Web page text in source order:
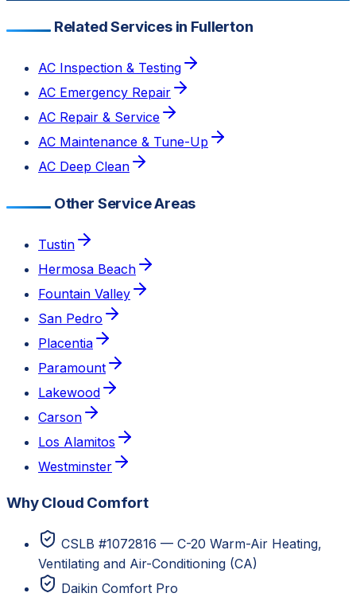
Related Services in Fullerton
AC Inspection & Testing
AC Emergency Repair
AC Repair & Service
AC Maintenance & Tune-Up
AC Deep Clean
Other Service Areas
Tustin
Hermosa Beach
Fountain Valley
San Pedro
Placentia
Paramount
Lakewood
Carson
Los Alamitos
Westminster
Why Cloud Comfort
CSLB #1072816 — C-20 Warm-Air Heating,
Ventilating and Air-Conditioning (CA)
Daikin Comfort Pro